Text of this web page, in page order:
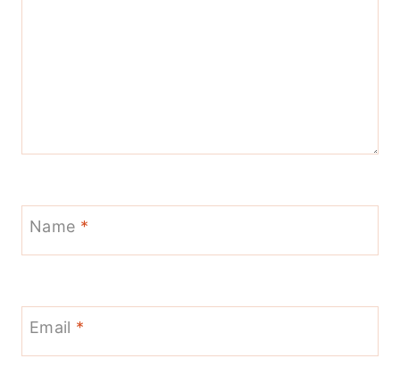
Name *
Email *